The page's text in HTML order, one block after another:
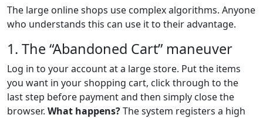
The large online shops use complex algorithms. Anyone
who understands this can use it to their advantage.
1. The “Abandoned Cart” maneuver
Log in to your account at a large store. Put the items
you want in your shopping cart, click through to the
last step before payment and then simply close the
browser. What happens?The system registers a high